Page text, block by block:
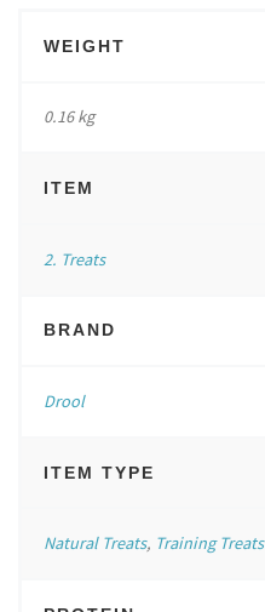
WEIGHT
0.16 kg
ITEM
2. Treats
BRAND
Drool
ITEM TYPE
Natural Treats, Training Treats